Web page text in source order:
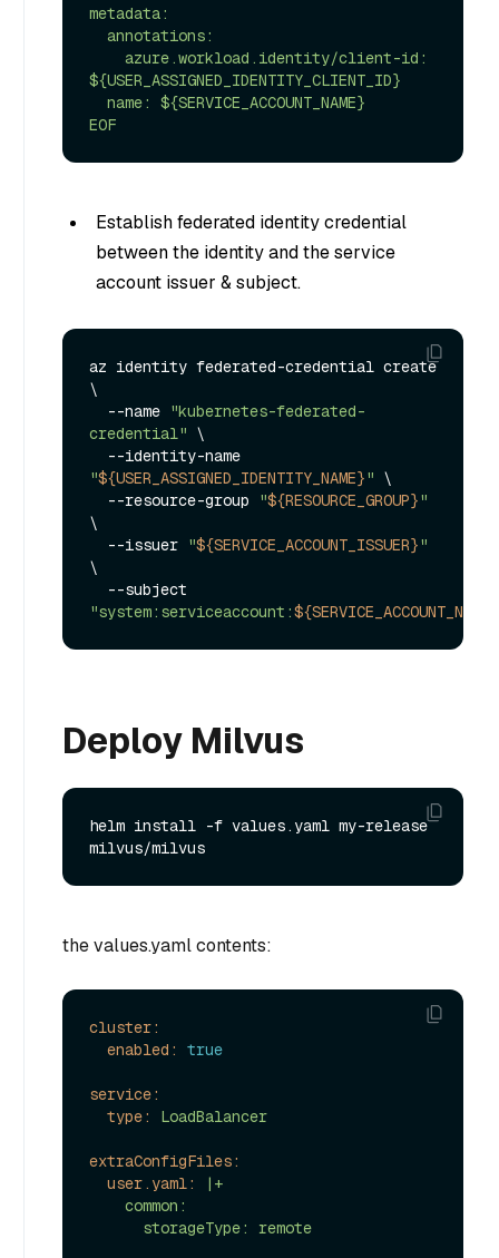
metadata:
${USER_ASSIGNED_IDENTITY_CLIENT_ID}
EOF
Establish federated identity credential
between the identity and the service
account issuer & subject.
az identity federated-credential create
\
  --name
"kubernetes-federated-
credential" \
"${USER_ASSIGNED_IDENTITY_NAME}" \
  --resource-group
"${RESOURCE_GROUP}"
\
  --issuer
"${SERVICE_ACCOUNT_ISSUER}"
\
"system:serviceaccount:
Deploy Milvus
helm install -f values.yaml my-release
the values.yaml contents:
cluster:
enabled:
true
service:
type:
LoadBalancer
extraConfigFiles:
user.yaml:
|+